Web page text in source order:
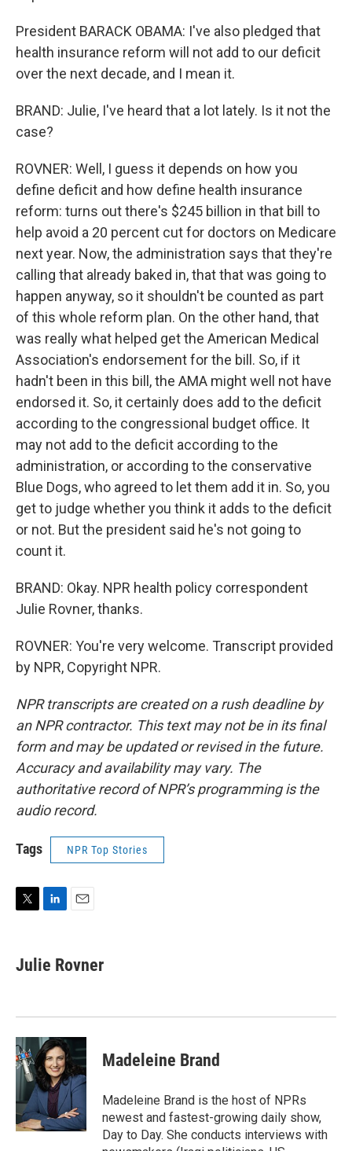
President BARACK OBAMA: I've also pledged that
health insurance reform will not add to our deficit
over the next decade, and I mean it.
BRAND: Julie, I've heard that a lot lately. Is it not the
case?
ROVNER: Well, I guess it depends on how you
define deficit and how define health insurance
reform: turns out there's $245 billion in that bill to
help avoid a 20 percent cut for doctors on Medicare
next year. Now, the administration says that they're
calling that already baked in, that that was going to
happen anyway, so it shouldn't be counted as part
of this whole reform plan. On the other hand, that
was really what helped get the American Medical
Association's endorsement for the bill. So, if it
hadn't been in this bill, the AMA might well not have
endorsed it. So, it certainly does add to the deficit
according to the congressional budget office. It
may not add to the deficit according to the
administration, or according to the conservative
Blue Dogs, who agreed to let them add it in. So, you
get to judge whether you think it adds to the deficit
or not. But the president said he's not going to
count it.
BRAND: Okay. NPR health policy correspondent
Julie Rovner, thanks.
ROVNER: You're very welcome. Transcript provided
by NPR, Copyright NPR.
NPR transcripts are created on a rush deadline by
an NPR contractor. This text may not be in its final
form and may be updated or revised in the future.
Accuracy and availability may vary. The
authoritative record of NPR’s programming is the
audio record.
Tags NPR Top Stories
t
k
e
n
i
l
Julie Rovner
Madeleine Brand
Madeleine Brand is the host of NPRs
newest and fastest-growing daily show,
Day to Day. She conducts interviews with